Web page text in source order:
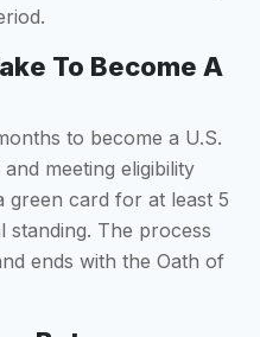
To Become A
to become a U.S.
meeting eligibility
green card for at least 5
standing. The process
ends with the Oath of